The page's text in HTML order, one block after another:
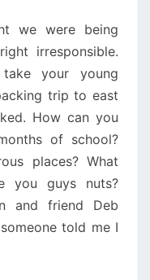
we were being
irresponsible.
your young
trip to east
How can you
of school?
places? What
you guys nuts?
and friend Deb
told me I